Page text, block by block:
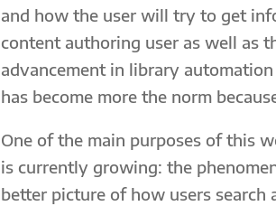
and how the user will try to get
content authoring user as well as
advancement in library
has become more the norm
One of the main purposes of this
is currently growing: the
better picture of how users